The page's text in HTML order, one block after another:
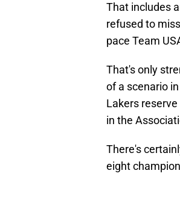
That includes
refused to
pace Team
That's only
of a scenario
Lakers
in the
There's
eight